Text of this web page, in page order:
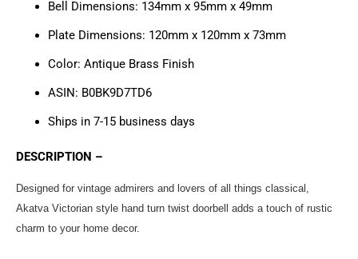
Bell Dimensions: 134mm x 95mm x 49mm
Plate Dimensions: 120mm x 120mm x 73mm
Color: Antique Brass Finish
ASIN: B0BK9D7TD6
Ships in 7-15 business days
DESCRIPTION –
Designed for vintage admirers and lovers of all things classical,
Akatva Victorian style hand turn twist doorbell adds a touch of rustic
charm to your home decor.